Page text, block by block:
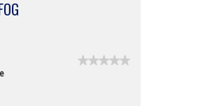
★★★★★
★★★★★